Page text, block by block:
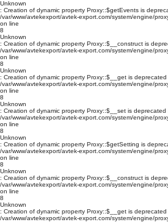
Unknown
: Creation of dynamic property Proxy::$getEvents is
/var/www/avtekexport/avtek-export.com/system/engine/
on line
8
Unknown
: Creation of dynamic property Proxy::$__construct is
/var/www/avtekexport/avtek-export.com/system/engine/
on line
8
Unknown
: Creation of dynamic property Proxy::$__get is deprecated
/var/www/avtekexport/avtek-export.com/system/engine/
on line
8
Unknown
: Creation of dynamic property Proxy::$__set is deprecated
/var/www/avtekexport/avtek-export.com/system/engine/
on line
8
Unknown
: Creation of dynamic property Proxy::$getSetting is
/var/www/avtekexport/avtek-export.com/system/engine/
on line
8
Unknown
: Creation of dynamic property Proxy::$__construct is
/var/www/avtekexport/avtek-export.com/system/engine/
on line
8
Unknown
: Creation of dynamic property Proxy::$__get is deprecated
/var/www/avtekexport/avtek-export.com/system/engine/